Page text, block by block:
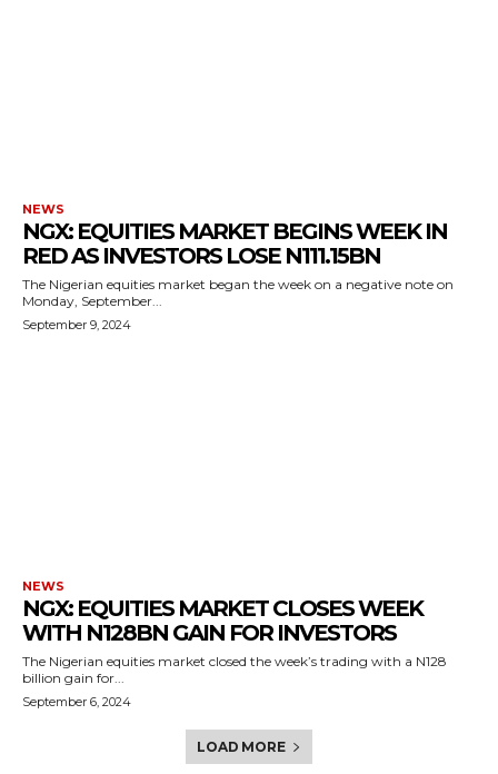
NEWS
NGX: EQUITIES MARKET BEGINS WEEK IN
RED AS INVESTORS LOSE N111.15BN
The Nigerian equities market began the week on a negative note on
Monday, September...
September 9, 2024
NEWS
NGX: EQUITIES MARKET CLOSES WEEK
WITH N128BN GAIN FOR INVESTORS
The Nigerian equities market closed the week’s trading with a N128
billion gain for...
September 6, 2024
LOAD MORE